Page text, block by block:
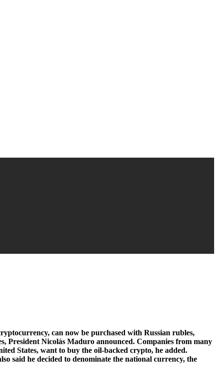
can now be purchased with Russian rubles,
President Nicolás Maduro announced. Companies from many
States, want to buy the oil-backed crypto, he added.
said he decided to denominate the national currency, the